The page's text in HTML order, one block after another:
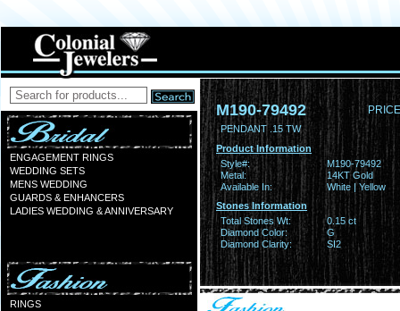
ENGAGEMENT RINGS
WEDDING SETS
MENS WEDDING
GUARDS & ENHANCERS
LADIES WEDDING & ANNIVERSARY
RINGS
M190-79492
PENDANT .15 TW
Product Information
Style#:
M190-79492
Metal:
14KT Gold
Available In:
White | Yellow
Stones Information
Total Stones Wt:
0.15 ct
Diamond Color:
G
Diamond Clarity:
SI2